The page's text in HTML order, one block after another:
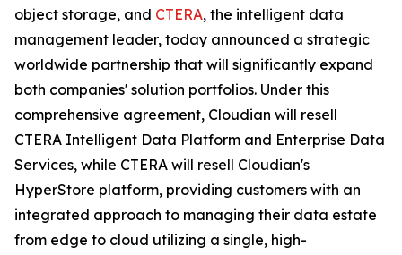
object storage, and CTERA, the intelligent data
management leader, today announced a strategic
worldwide partnership that will significantly expand
both companies' solution portfolios. Under this
comprehensive agreement, Cloudian will resell
CTERA Intelligent Data Platform and Enterprise Data
Services, while CTERA will resell Cloudian's
HyperStore platform, providing customers with an
integrated approach to managing their data estate
from edge to cloud utilizing a single, high-